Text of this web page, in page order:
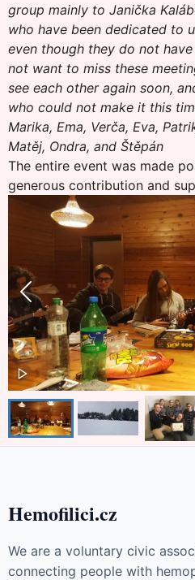
group mainly to Janička
who have been dedicated to
even though they do not
not want to miss these
see each other again soon,
who could not make it this
Marika, Ema, Verča, Eva,
Matěj, Ondra, and Štěpán
The entire event was made
generous contribution and
Hemofilici.cz
We are a voluntary civic
connecting people with